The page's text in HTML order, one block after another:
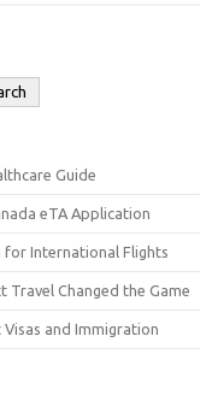
Guide
eTA Application
for International Flights
Changed the Game
Visas and Immigration